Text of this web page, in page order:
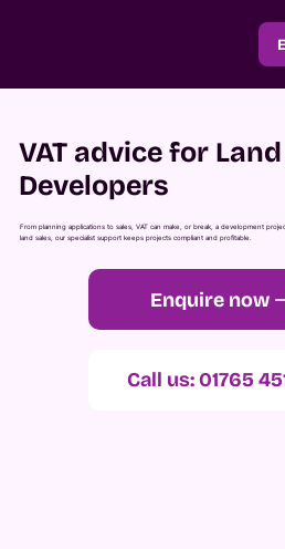
VAT advice for
Developers
From planning applications to sales, VAT can make, or break, a development
land sales, our specialist support keeps projects compliant and profitable.
Enquire now
Call us: 01765